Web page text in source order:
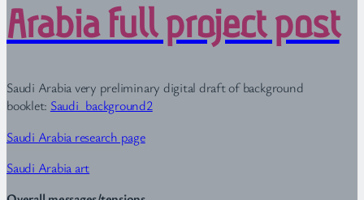
Arabia full project post
Saudi Arabia very preliminary digital draft of background
booklet: Saudi_background2
Saudi Arabia research page
Saudi Arabia art